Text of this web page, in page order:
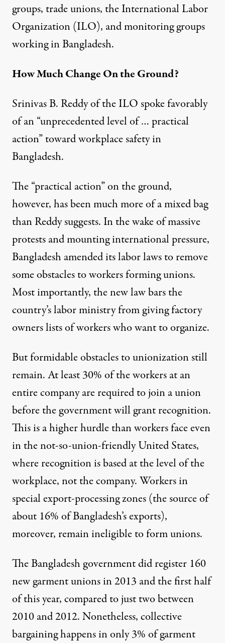
groups, trade unions, the International Labor
Organization (ILO), and monitoring groups
working in Bangladesh.
How Much Change On the Ground?
Srinivas B. Reddy of the ILO spoke favorably
of an “unprecedented level of … practical
action” toward workplace safety in
Bangladesh.
The “practical action” on the ground,
however, has been much more of a mixed bag
than Reddy suggests. In the wake of massive
protests and mounting international pressure,
Bangladesh amended its labor laws to remove
some obstacles to workers forming unions.
Most importantly, the new law bars the
country’s labor ministry from giving factory
owners lists of workers who want to organize.
But formidable obstacles to unionization still
remain. At least 30% of the workers at an
entire company are required to join a union
before the government will grant recognition.
This is a higher hurdle than workers face even
in the not-so-union-friendly United States,
where recognition is based at the level of the
workplace, not the company. Workers in
special export-processing zones (the source of
about 16% of Bangladesh’s exports),
moreover, remain ineligible to form unions.
The Bangladesh government did register 160
new garment unions in 2013 and the first half
of this year, compared to just two between
2010 and 2012. Nonetheless, collective
bargaining happens in only 3% of garment